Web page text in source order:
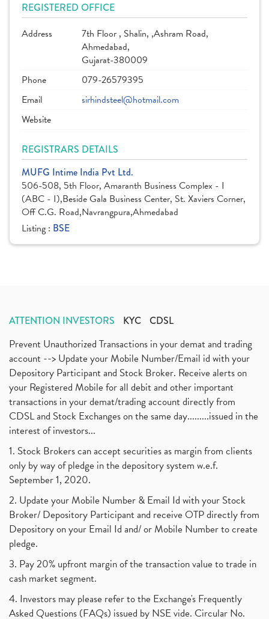
REGISTERED OFFICE
Address
7th Floor , Shalin, ,Ashram Road,
Ahmedabad,
Gujarat-380009
Phone
079-26579395
Email
sirhindsteel@hotmail.com
Website
REGISTRARS DETAILS
MUFG Intime India Pvt Ltd.
506-508, 5th Floor, Amaranth Business Complex - I
(ABC - I),Beside Gala Business Center, St. Xaviers Corner,
Off C.G. Road,Navrangpura,Ahmedabad
Listing : BSE
ATTENTION INVESTORS KYC CDSL
Prevent Unauthorized Transactions in your demat and trading
account --> Update your Mobile Number/Email id with your
Depository Participant and Stock Broker. Receive alerts on
your Registered Mobile for all debit and other important
transactions in your demat/trading account directly from
CDSL and Stock Exchanges on the same day.........issued in the
interest of investors...
1. Stock Brokers can accept securities as margin from clients
only by way of pledge in the depository system w.e.f.
September 1, 2020.
2. Update your Mobile Number & Email Id with your Stock
Broker/ Depository Participant and receive OTP directly from
Depository on your Email Id and/ or Mobile Number to create
pledge.
3. Pay 20% upfront margin of the transaction value to trade in
cash market segment.
4. Investors may please refer to the Exchange's Frequently
Asked Questions (FAQs) issued by NSE vide. Circular No.